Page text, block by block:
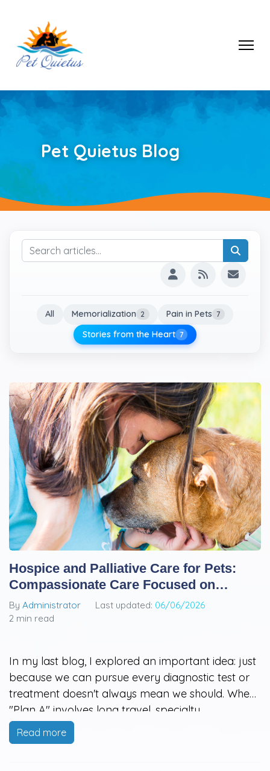
Pet Quietus Blog
All Memorialization 2 Pain in Pets 7
Stories from the Heart 7
Hospice and Palliative Care for Pets:
Compassionate Care Focused on
Quality of Life
By Administrator Last updated: 06/06/2026
2 min read
In my last blog, I explored an important idea: just
because we can pursue every diagnostic test or
treatment doesn't always mean we should. When
"Plan A" involves long travel, specialty
hospitalization, high costs, or treatments that may
be overwhelming for an aging or fragile pet,
Read more